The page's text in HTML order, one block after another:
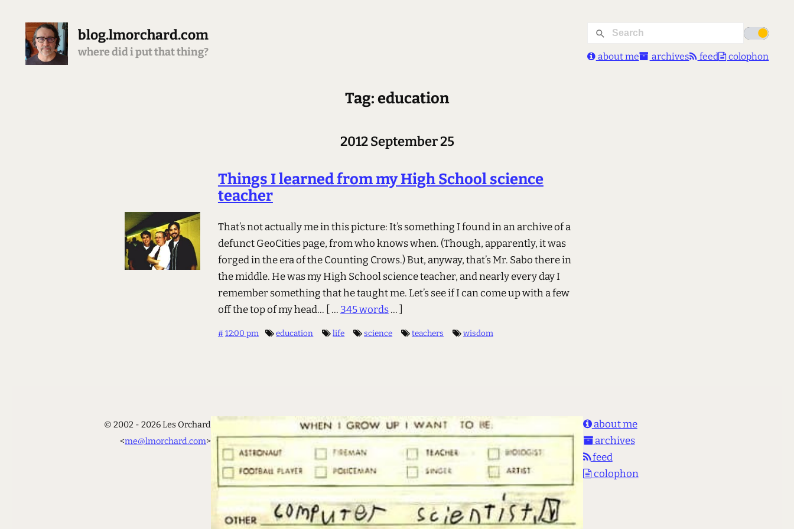
blog.lmorchard.com
where did i put that thing? about me archives feed colophon
Tag: education
2012 September 25
Things I learned from my High School science
teacher
That’s not actually me in this picture: It’s something I found in an archive of a
defunct GeoCities page, from who knows when. (Though, apparently, it was
forged in the era of the Counting Crows.) But, anyway, that’s Mr. Sabo there in
the middle. He was my High School science teacher, and nearly every day I
remember something that he taught me. Let’s see if I can come up with a few
off the top of my head…
[ ... 345 words... ]
#12:00 pm education life science teachers wisdom
© 2002 - 2026 Les Orchard
<me@lmorchard.com>
about me
archives
feed
colophon